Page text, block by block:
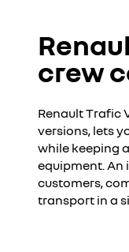
crew
Renault Trafic
versions, lets
while keeping
equipment. An
customers,
transport in a